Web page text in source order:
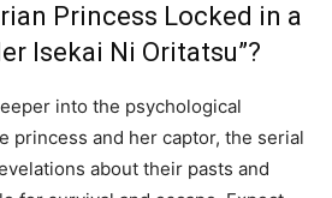
Princess Locked in a
Isekai Ni Oritatsu”?
into the psychological
princess and her captor, the serial
about their pasts and